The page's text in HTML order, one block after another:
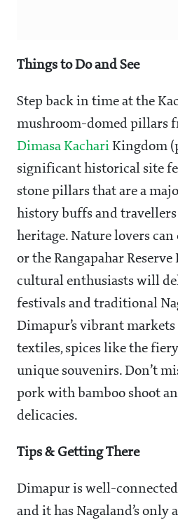
Things to Do and See
Step back in time at the
mushroom-domed pillars
Dimasa Kachari Kingdom
significant historical site
stone pillars that are a
history buffs and
heritage. Nature lovers
or the Rangapahar
cultural enthusiasts will
festivals and traditional
Dimapur’s vibrant
textiles, spices like the
unique souvenirs. Don’t
pork with bamboo shoot
delicacies.
Tips & Getting There
Dimapur is well-
and it has Nagaland’s